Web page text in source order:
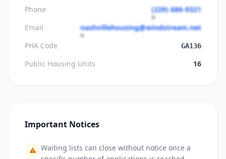
Phone
(229) 686-9321
Email
nashvillehousing@windstream.net
PHA Code
GA136
Public Housing Units 16
Important Notices
Waiting lists can close without notice once a